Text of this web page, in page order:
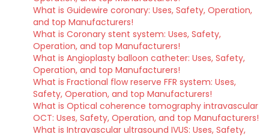
What is Guidewire coronary: Uses, Safety, Operation,
and top Manufacturers!
What is Coronary stent system: Uses, Safety,
Operation, and top Manufacturers!
What is Angioplasty balloon catheter: Uses, Safety,
Operation, and top Manufacturers!
What is Fractional flow reserve FFR system: Uses,
Safety, Operation, and top Manufacturers!
What is Optical coherence tomography intravascular
OCT: Uses, Safety, Operation, and top Manufacturers!
What is Intravascular ultrasound IVUS: Uses, Safety,